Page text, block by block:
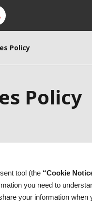
Policy
Policy
tool (the “Cookie
you need to
your information when